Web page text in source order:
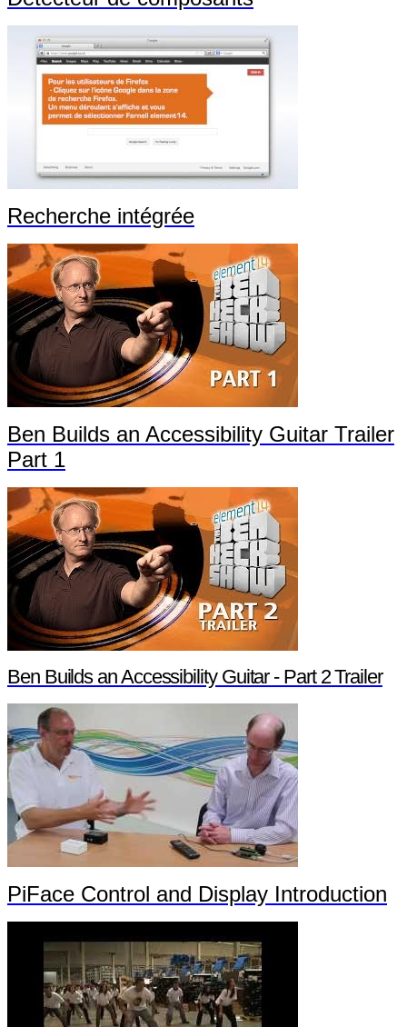
Recherche intégrée
Ben Builds an Accessibility Guitar Trailer
Part 1
Ben Builds an Accessibility Guitar - Part 2 Trailer
PiFace Control and Display Introduction